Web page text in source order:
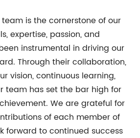
is the cornerstone of our
expertise, passion, and
instrumental in driving our
Through their collaboration,
vision, continuous learning,
team has set the bar high for
We are grateful for
of each member of
forward to continued success